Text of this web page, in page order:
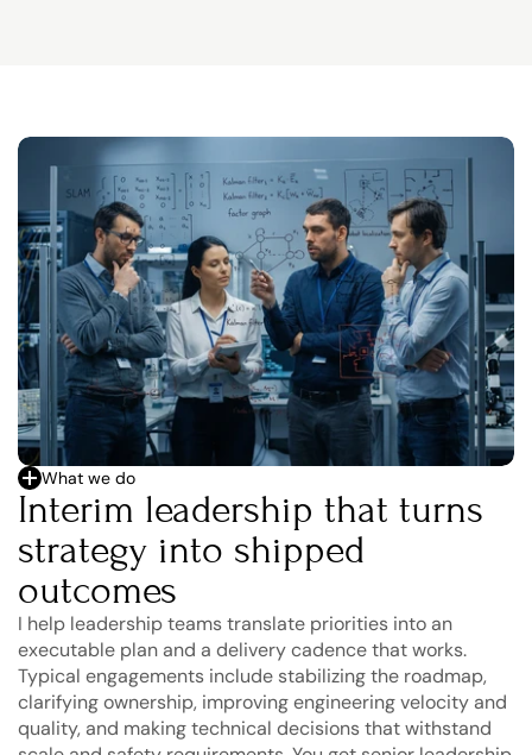
What we do
Interim leadership that turns
strategy into shipped
outcomes
I help leadership teams translate priorities into an
executable plan and a delivery cadence that works.
Typical engagements include stabilizing the roadmap,
clarifying ownership, improving engineering velocity and
quality, and making technical decisions that withstand